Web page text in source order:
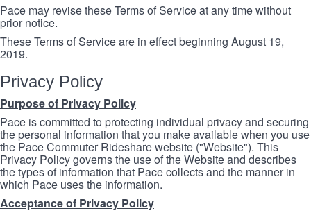
Pace may revise these Terms of Service at any time without
prior notice.
These Terms of Service are in effect beginning August 19,
2019.
Privacy Policy
Purpose of Privacy Policy
Pace is committed to protecting individual privacy and securing
the personal information that you make available when you use
the Pace Commuter Rideshare website ("Website"). This
Privacy Policy governs the use of the Website and describes
the types of information that Pace collects and the manner in
which Pace uses the information.
Acceptance of Privacy Policy